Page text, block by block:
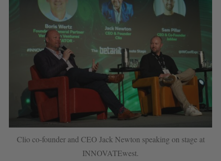
Clio co-founder and CEO Jack Newton speaking on stage at
INNOVATEwest.